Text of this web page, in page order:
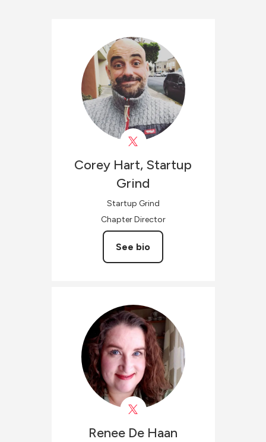
Corey Hart, Startup
Grind
Startup Grind
Chapter Director
See bio
Renee De Haan